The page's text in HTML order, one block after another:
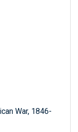
War, 1846-